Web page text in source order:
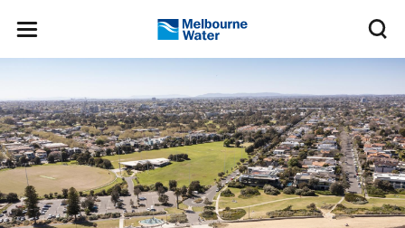
Toggle
navigation
Melbourne
Water